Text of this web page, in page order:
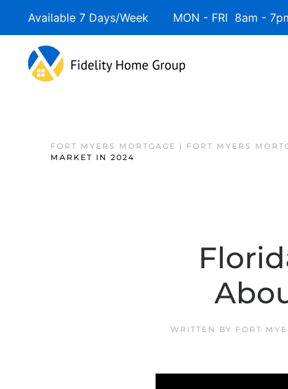
Available 7 Days/Week MON - FRI 8am -
FORT MYERS MORTGAGE | FORT MYERS
MARKET IN 2024
WRITTEN BY FORT